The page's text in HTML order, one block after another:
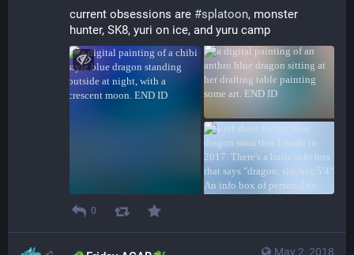
current obsessions are #splatoon, monster
hunter, SK8, yuri on ice, and yuru camp
0
May 2, 2018